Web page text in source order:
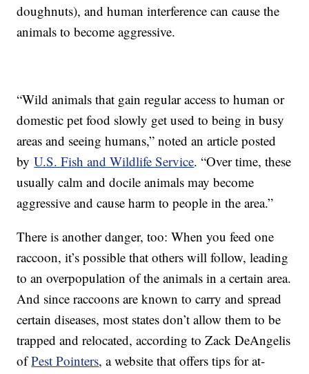
doughnuts), and human interference can cause the
animals to become aggressive.
“Wild animals that gain regular access to human or
domestic pet food slowly get used to being in busy
areas and seeing humans,” noted an article posted
byU.S. Fish and Wildlife Service. “Over time, these
usually calm and docile animals may become
aggressive and cause harm to people in the area.”
There is another danger, too: When you feed one
raccoon, it’s possible that others will follow, leading
to an overpopulation of the animals in a certain area.
And since raccoons are known to carry and spread
certain diseases, most states don’t allow them to be
trapped and relocated, according to Zack DeAngelis
ofPest Pointers, a website that offers tips for at-